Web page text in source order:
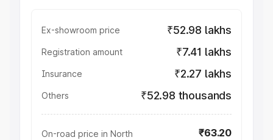
Ex-showroom price ₹52.98 lakhs
Registration amount ₹7.41 lakhs
Insurance ₹2.27 lakhs
Others ₹52.98 thousands
On-road price in North
₹63.20